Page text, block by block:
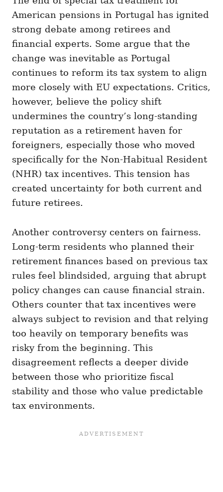
American pensions in Portugal has ignited
strong debate among retirees and
financial experts. Some argue that the
change was inevitable as Portugal
continues to reform its tax system to align
more closely with EU expectations. Critics,
however, believe the policy shift
undermines the country’s long-standing
reputation as a retirement haven for
foreigners, especially those who moved
specifically for the Non-Habitual Resident
(NHR) tax incentives. This tension has
created uncertainty for both current and
future retirees.
Another controversy centers on fairness.
Long-term residents who planned their
retirement finances based on previous tax
rules feel blindsided, arguing that abrupt
policy changes can cause financial strain.
Others counter that tax incentives were
always subject to revision and that relying
too heavily on temporary benefits was
risky from the beginning. This
disagreement reflects a deeper divide
between those who prioritize fiscal
stability and those who value predictable
tax environments.